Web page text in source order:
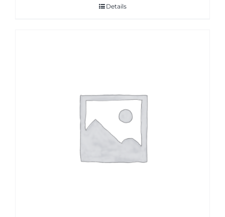
Details